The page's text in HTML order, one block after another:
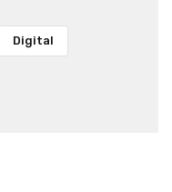
Digital